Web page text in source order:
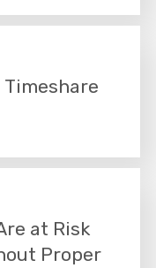
Timeshare
at Risk
Proper